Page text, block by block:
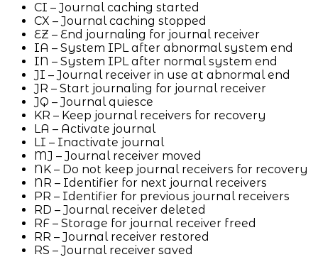
CI – Journal caching started
CX – Journal caching stopped
EZ – End journaling for journal receiver
IA – System IPL after abnormal system end
IN – System IPL after normal system end
JI – Journal receiver in use at abnormal end
JR – Start journaling for journal receiver
JQ – Journal quiesce
KR – Keep journal receivers for recovery
LA – Activate journal
LI – Inactivate journal
MJ – Journal receiver moved
NK – Do not keep journal receivers for recovery
NR – Identifier for next journal receivers
PR – Identifier for previous journal receivers
RD – Journal receiver deleted
RF – Storage for journal receiver freed
RR – Journal receiver restored
RS – Journal receiver saved